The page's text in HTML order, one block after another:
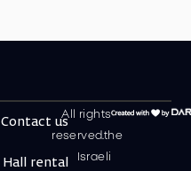
All rights
reserved.the
Israeli
Contact us
Hall rental